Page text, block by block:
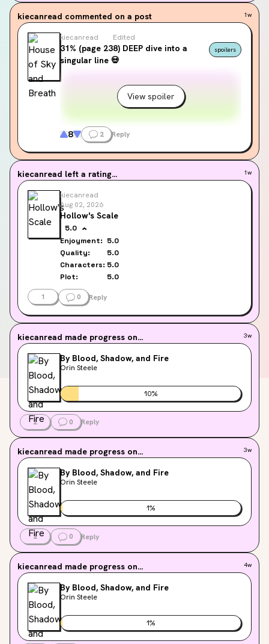
kiecanread commented on a post 1w
kiecanread Edited
31% (page 238) DEEP dive into a
singular line 💀
spoilers
View spoiler
8 2 Reply
kiecanread left a rating... 1w
kiecanread
Aug 02, 2026
Hollow's Scale
5.0
Enjoyment: 5.0
Quality:
5.0
Characters: 5.0
Plot:
5.0
1 0 Reply
kiecanread made progress on... 3w
By Blood, Shadow, and Fire
Orin Steele
10%
2 0 Reply
kiecanread made progress on... 3w
By Blood, Shadow, and Fire
Orin Steele
1%
2 0 Reply
kiecanread made progress on... 4w
By Blood, Shadow, and Fire
Orin Steele
1%